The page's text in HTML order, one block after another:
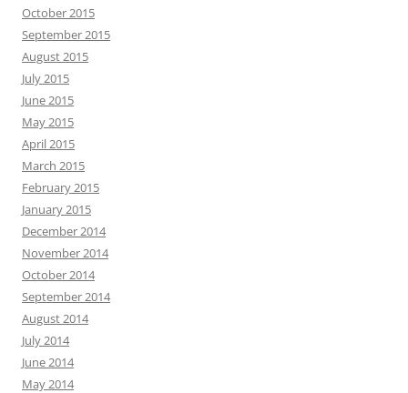
October 2015
September 2015
August 2015
July 2015
June 2015
May 2015
April 2015
March 2015
February 2015
January 2015
December 2014
November 2014
October 2014
September 2014
August 2014
July 2014
June 2014
May 2014